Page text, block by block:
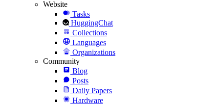
Website
Tasks
HuggingChat
Collections
Languages
Organizations
Community
Blog
Posts
Daily Papers
Hardware